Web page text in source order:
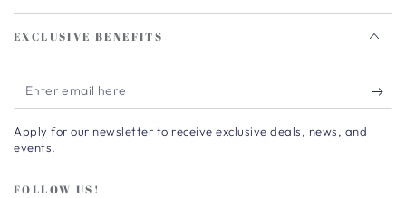
EXCLUSIVE BENEFITS
Enter
email
here
Apply for our newsletter to receive exclusive deals, news, and
events.
FOLLOW US!